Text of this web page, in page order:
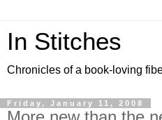
In Stitches
Chronicles of a book-loving
Friday, January 11, 2008